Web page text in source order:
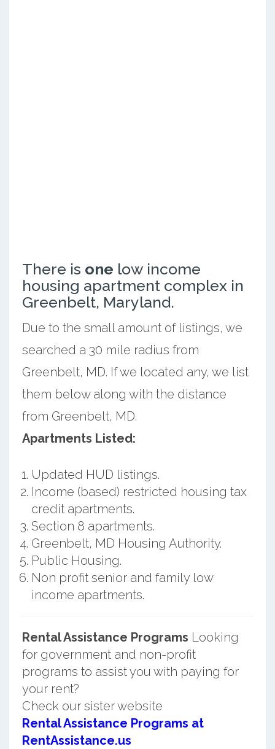
There is one low income
housing apartment complex in
Greenbelt, Maryland.
Due to the small amount of listings, we
searched a 30 mile radius from
Greenbelt, MD. If we located any, we list
them below along with the distance
from Greenbelt, MD.
Apartments Listed:
Updated HUD listings.
Income (based) restricted housing tax
credit apartments.
Section 8 apartments.
Greenbelt, MD Housing Authority.
Public Housing.
Non profit senior and family low
income apartments.
Rental Assistance Programs Looking
for government and non-profit
programs to assist you with paying for
your rent?
Check our sister website
Rental Assistance Programs at
RentAssistance.us